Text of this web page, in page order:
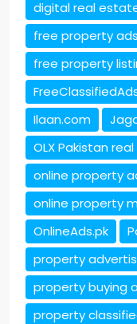
digital real
free property
free property
Ilaan.com
OLX Pakistan
online property
online property
OnlineAds.pk
property
property buying
property